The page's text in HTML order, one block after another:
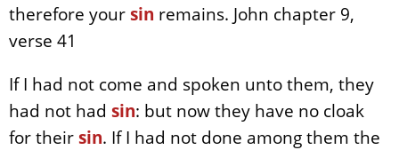
therefore yoursin remains. John chapter 9,
verse 41
If I had not come and spoken unto them, they
had not had sin: but now they have no cloak
for theirsin. If I had not done among them the